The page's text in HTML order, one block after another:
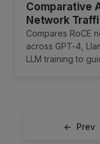
Comparative
Network
Training
Compares RoCE
across GPT-4,
LLM training to
Prev